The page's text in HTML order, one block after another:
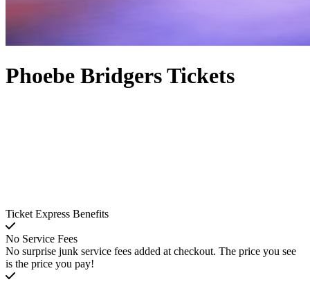
Phoebe Bridgers Tickets
Ticket Express Benefits
No Service Fees
No surprise junk service fees added at checkout. The price you see
is the price you pay!